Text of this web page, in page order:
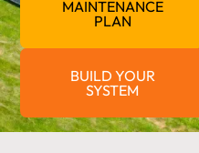
MAINTENANCE
PLAN
BUILD YOUR
SYSTEM